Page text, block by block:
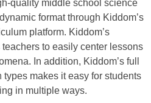
quality middle school science
format through Kiddom’s
platform. Kiddom’s
to easily center lessons
In addition, Kiddom’s full
makes it easy for students
in multiple ways.